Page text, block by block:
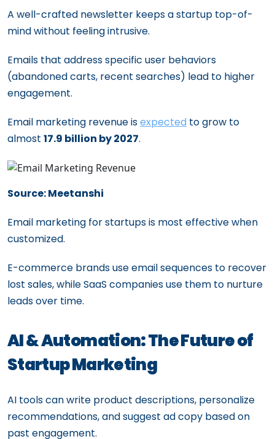
A well-crafted newsletter keeps a startup top-of-
mind without feeling intrusive.
Emails that address specific user behaviors
(abandoned carts, recent searches) lead to higher
engagement.
Email marketing revenue isexpected to grow to
almost 17.9 billion by 2027.
Source: Meetanshi
Email marketing for startups is most effective when
customized.
E-commerce brands use email sequences to recover
lost sales, while SaaS companies use them to nurture
leads over time.
AI & Automation: The Future of
Startup Marketing
AI tools can write product descriptions, personalize
recommendations, and suggest ad copy based on
past engagement.